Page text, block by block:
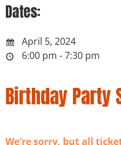
Dates:
April 5, 2024
6:00 pm - 7:30 pm
Birthday Party
We're sorry, but all